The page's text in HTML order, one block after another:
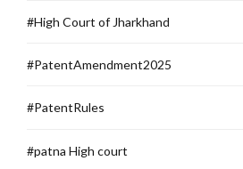
#High Court of Jharkhand
#PatentAmendment2025
#PatentRules
#patna High court